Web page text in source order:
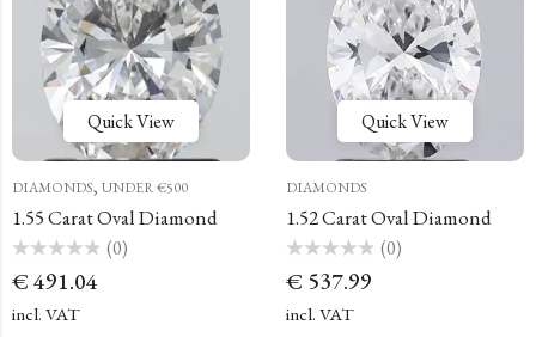
Quick View
DIAMONDS, UNDER €500
1.55 Carat Oval Diamond
0
of
5
(0)
€ 491.04
incl. VAT
Quick View
DIAMONDS
1.52 Carat Oval Diamond
0
of
5
(0)
€ 537.99
incl. VAT